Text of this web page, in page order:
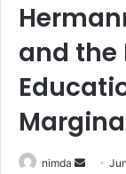
and the
nimda
Send